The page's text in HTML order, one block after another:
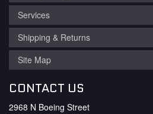
Services
Shipping & Returns
Site Map
CONTACT US
2968 N Boeing Street